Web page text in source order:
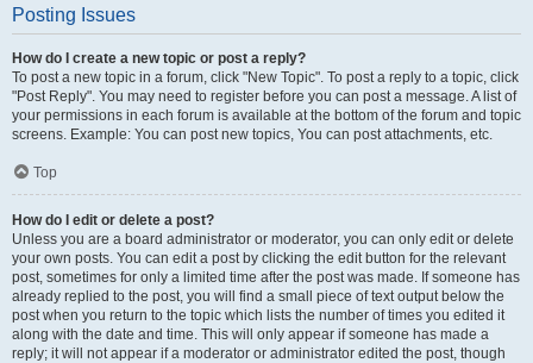
Posting Issues
How do I create a new topic or post a reply?
To post a new topic in a forum, click "New Topic". To post a reply to a topic, click
"Post Reply". You may need to register before you can post a message. A list of
your permissions in each forum is available at the bottom of the forum and topic
screens. Example: You can post new topics, You can post attachments, etc.
Top
How do I edit or delete a post?
Unless you are a board administrator or moderator, you can only edit or delete
your own posts. You can edit a post by clicking the edit button for the relevant
post, sometimes for only a limited time after the post was made. If someone has
already replied to the post, you will find a small piece of text output below the
post when you return to the topic which lists the number of times you edited it
along with the date and time. This will only appear if someone has made a
reply; it will not appear if a moderator or administrator edited the post, though